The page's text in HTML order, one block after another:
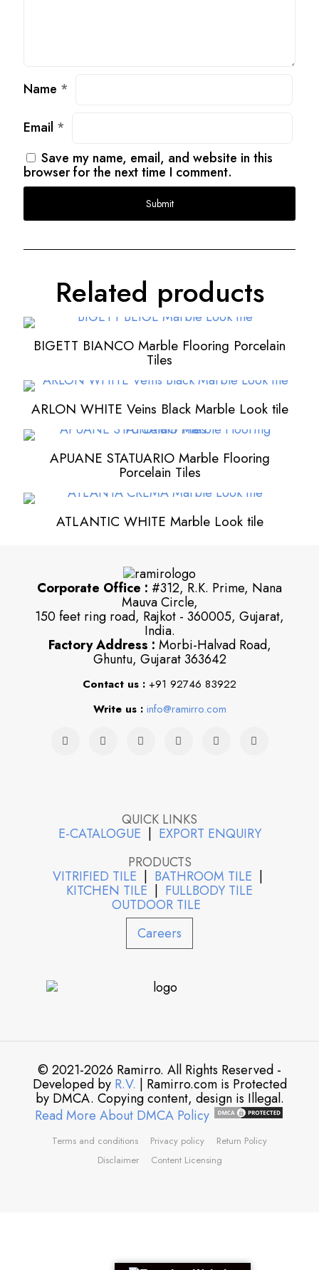
Name *
Email *
Save my name, email, and website in this
browser for the next time I comment.
Related products
BIGETT BIANCO Marble Flooring Porcelain
Tiles
ARLON WHITE Veins Black Marble Look tile
APUANE STATUARIO Marble Flooring
Porcelain Tiles
ATLANTIC WHITE Marble Look tile
Corporate Office : #312, R.K. Prime, Nana
Mauva Circle,
150 feet ring road, Rajkot - 360005, Gujarat,
India.
Factory Address : Morbi-Halvad Road,
Ghuntu, Gujarat 363642
Contact us : +91 92746 83922
Write us : info@ramirro.com
QUICK LINKS
E-CATALOGUE | EXPORT ENQUIRY
PRODUCTS
VITRIFIED TILE | BATHROOM TILE |
KITCHEN TILE | FULLBODY TILE
OUTDOOR TILE
Careers
© 2021-2026 Ramirro. All Rights Reserved -
Developed by R.V. | Ramirro.com is Protected
by DMCA. Copying content, design is Illegal.
Read More About DMCA Policy
Terms and conditions Privacy policy
Return Policy
Disclaimer
Content Licensing